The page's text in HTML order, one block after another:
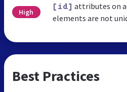
High
[id] attributes on
elements are not
Best Practices